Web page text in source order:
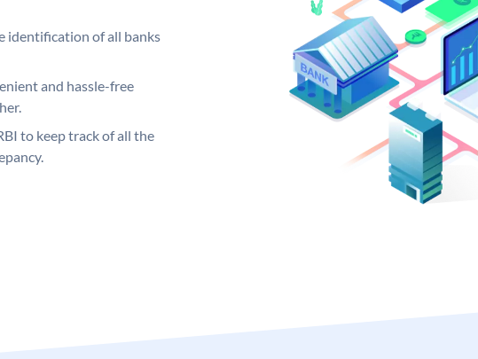
identification of all banks
and hassle-free
to keep track of all the